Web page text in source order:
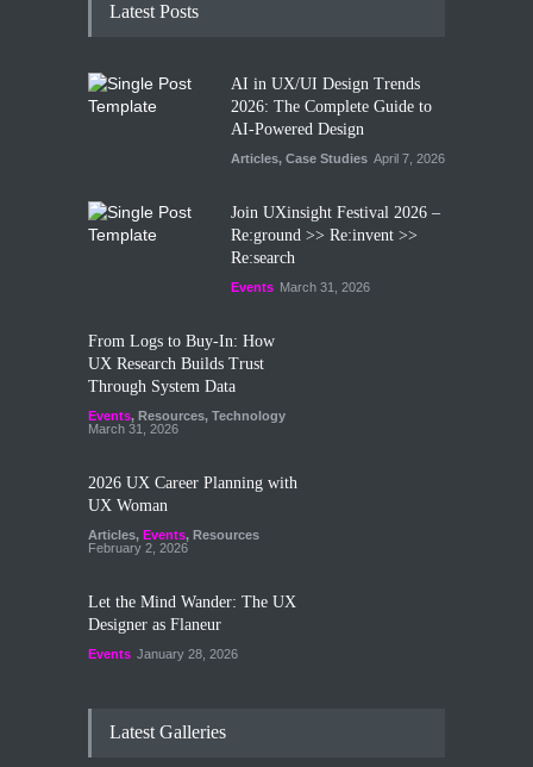
Latest Posts
AI in UX/UI Design Trends
2026: The Complete Guide to
AI-Powered Design
Articles, Case Studies April 7, 2026
Join UXinsight Festival 2026 –
Re:ground >> Re:invent >>
Re:search
Events March 31, 2026
From Logs to Buy‑In: How
UX Research Builds Trust
Through System Data
Events, Resources, Technology
March 31, 2026
2026 UX Career Planning with
UX Woman
Articles, Events, Resources
February 2, 2026
Let the Mind Wander: The UX
Designer as Flaneur
Events January 28, 2026
Latest Galleries